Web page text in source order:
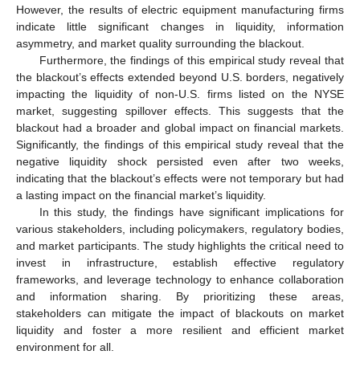
However, the results of electric equipment manufacturing firms
indicate little significant changes in liquidity, information
asymmetry, and market quality surrounding the blackout.
Furthermore, the findings of this empirical study reveal that
the blackout’s effects extended beyond U.S. borders, negatively
impacting the liquidity of non-U.S. firms listed on the NYSE
market, suggesting spillover effects. This suggests that the
blackout had a broader and global impact on financial markets.
Significantly, the findings of this empirical study reveal that the
negative liquidity shock persisted even after two weeks,
indicating that the blackout’s effects were not temporary but had
a lasting impact on the financial market’s liquidity.
In this study, the findings have significant implications for
various stakeholders, including policymakers, regulatory bodies,
and market participants. The study highlights the critical need to
invest in infrastructure, establish effective regulatory
frameworks, and leverage technology to enhance collaboration
and information sharing. By prioritizing these areas,
stakeholders can mitigate the impact of blackouts on market
liquidity and foster a more resilient and efficient market
environment for all.